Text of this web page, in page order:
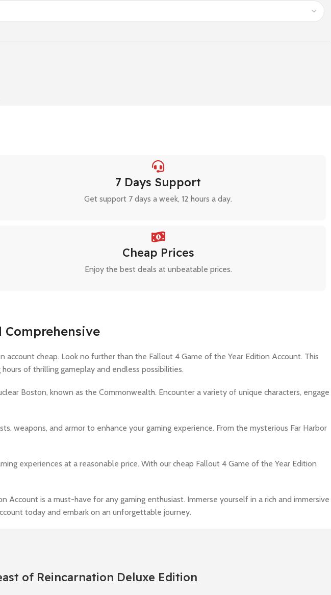
7 Days Support
Get support 7 days a week, 12 hours a day.
Cheap Prices
Enjoy the best deals at unbeatable prices.
Comprehensive
cheap. Look no further than the Fallout 4 Game of the Year Edition Account. This
of thrilling gameplay and endless possibilities.
Boston, known as the Commonwealth. Encounter a variety of unique characters, engage
weapons, and armor to enhance your gaming experience. From the mysterious Far Harbor
experiences at a reasonable price. With our cheap Fallout 4 Game of the Year Edition
is a must-have for any gaming enthusiast. Immerse yourself in a rich and immersive
today and embark on an unforgettable journey.
of Reincarnation Deluxe Edition